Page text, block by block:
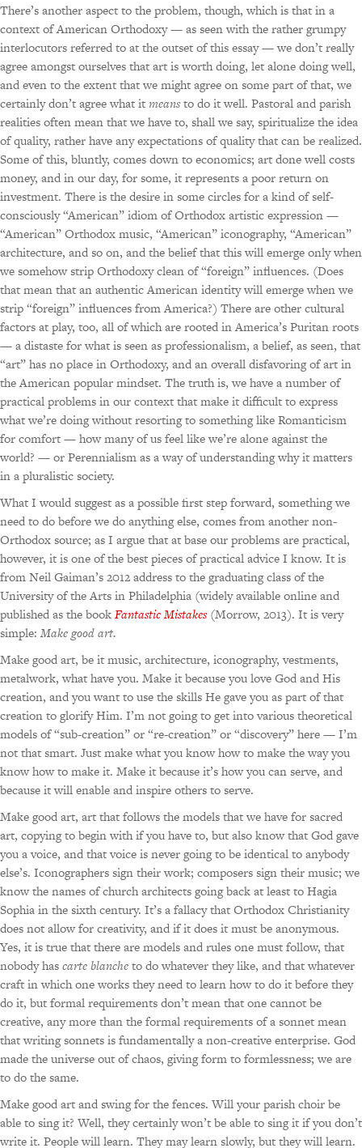
There’s another aspect to the problem, though, which is that in a
context of American Orthodoxy — as seen with the rather grumpy
interlocutors referred to at the outset of this essay — we don’t really
agree amongst ourselves that art is worth doing, let alone doing well,
and even to the extent that we might agree on some part of that, we
certainly don’t agree what itmeansto do it well. Pastoral and parish
realities often mean that we have to, shall we say, spiritualize the idea
of quality, rather have any expectations of quality that can be realized.
Some of this, bluntly, comes down to economics; art done well costs
money, and in our day, for some, it represents a poor return on
investment. There is the desire in some circles for a kind of self-
consciously “American” idiom of Orthodox artistic expression —
“American” Orthodox music, “American” iconography, “American”
architecture, and so on, and the belief that this will emerge only when
we somehow strip Orthodoxy clean of “foreign” influences. (Does
that mean that an authentic American identity will emerge when we
strip “foreign” influences from America?) There are other cultural
factors at play, too, all of which are rooted in America’s Puritan roots
— a distaste for what is seen as professionalism, a belief, as seen, that
“art” has no place in Orthodoxy, and an overall disfavoring of art in
the American popular mindset. The truth is, we have a number of
practical problems in our context that make it difficult to express
what we’re doing without resorting to something like Romanticism
for comfort — how many of us feel like we’re alone against the
world? — or Perennialism as a way of understanding why it matters
in a pluralistic society.
What I would suggest as a possible first step forward, something we
need to do before we do anything else, comes from another non-
Orthodox source; as I argue that at base our problems are practical,
however, it is one of the best pieces of practical advice I know. It is
from Neil Gaiman’s 2012 address to the graduating class of the
University of the Arts in Philadelphia (widely available online and
published as the bookFantastic Mistakes(Morrow, 2013). It is very
simple: Make good art.
Make good art, be it music, architecture, iconography, vestments,
metalwork, what have you. Make it because you love God and His
creation, and you want to use the skills He gave you as part of that
creation to glorify Him. I’m not going to get into various theoretical
models of “sub-creation” or “re-creation” or “discovery” here — I’m
not that smart. Just make what you know how to make the way you
know how to make it. Make it because it’s how you can serve, and
because it will enable and inspire others to serve.
Make good art, art that follows the models that we have for sacred
art, copying to begin with if you have to, but also know that God gave
you a voice, and that voice is never going to be identical to anybody
else’s. Iconographers sign their work; composers sign their music; we
know the names of church architects going back at least to Hagia
Sophia in the sixth century. It’s a fallacy that Orthodox Christianity
does not allow for creativity, and if it does it must be anonymous.
Yes, it is true that there are models and rules one must follow, that
nobody hascarte blancheto do whatever they like, and that whatever
craft in which one works they need to learn how to do it before they
do it, but formal requirements don’t mean that one cannot be
creative, any more than the formal requirements of a sonnet mean
that writing sonnets is fundamentally a non-creative enterprise. God
made the universe out of chaos, giving form to formlessness; we are
to do the same.
Make good art and swing for the fences. Will your parish choir be
able to sing it? Well, they certainly won’t be able to sing it if you don’t
write it. People will learn. They may learn slowly, but they will learn.